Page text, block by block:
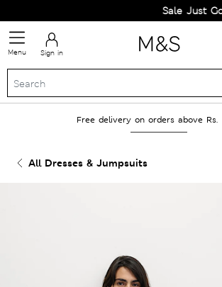
Sale Just Got
Menu Sign in
Free delivery on orders above Rs.
All Dresses & Jumpsuits